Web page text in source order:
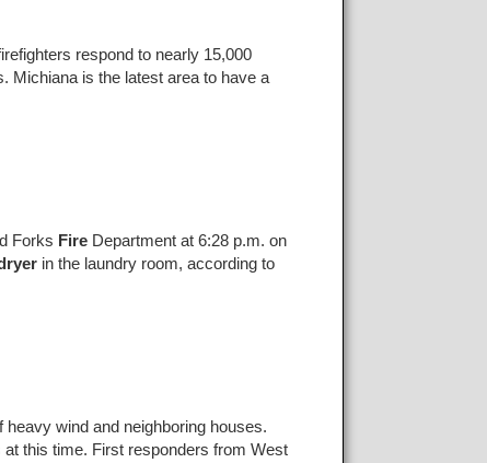
respond to nearly 15,000
Michiana is the latest area to have a
Forks Fire Department at 6:28 p.m. on
in the laundry room, according to
wind and neighboring houses.
this time. First responders from West